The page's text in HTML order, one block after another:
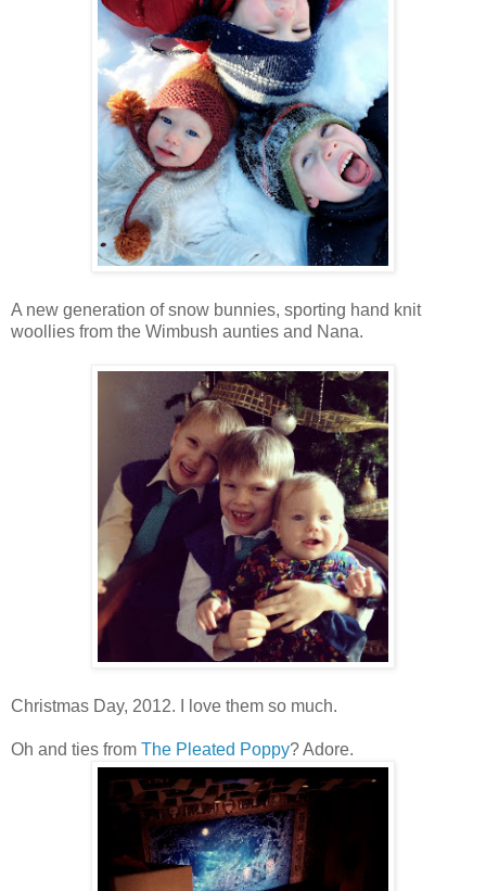
A new generation of snow bunnies, sporting hand knit
woollies from the Wimbush aunties and Nana.
Christmas Day, 2012. I love them so much.
Oh and ties from The Pleated Poppy? Adore.